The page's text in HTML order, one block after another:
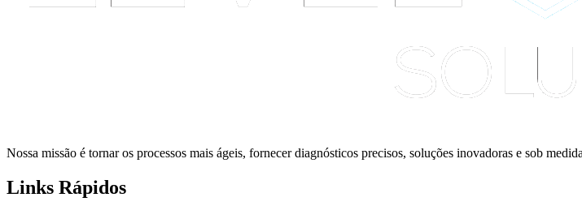
Nossa missão é tornar os processos mais ágeis, fornecer diagnósticos precisos, soluções inovadoras e sob
Links Rápidos